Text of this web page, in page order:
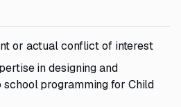
or actual conflict of interest
in designing and
programming for Child